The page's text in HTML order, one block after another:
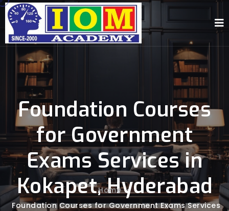
Foundation Courses
for Government
Exams Services in
Kokapet, Hyderabad
Home -
Foundation Courses for Government Exams Services